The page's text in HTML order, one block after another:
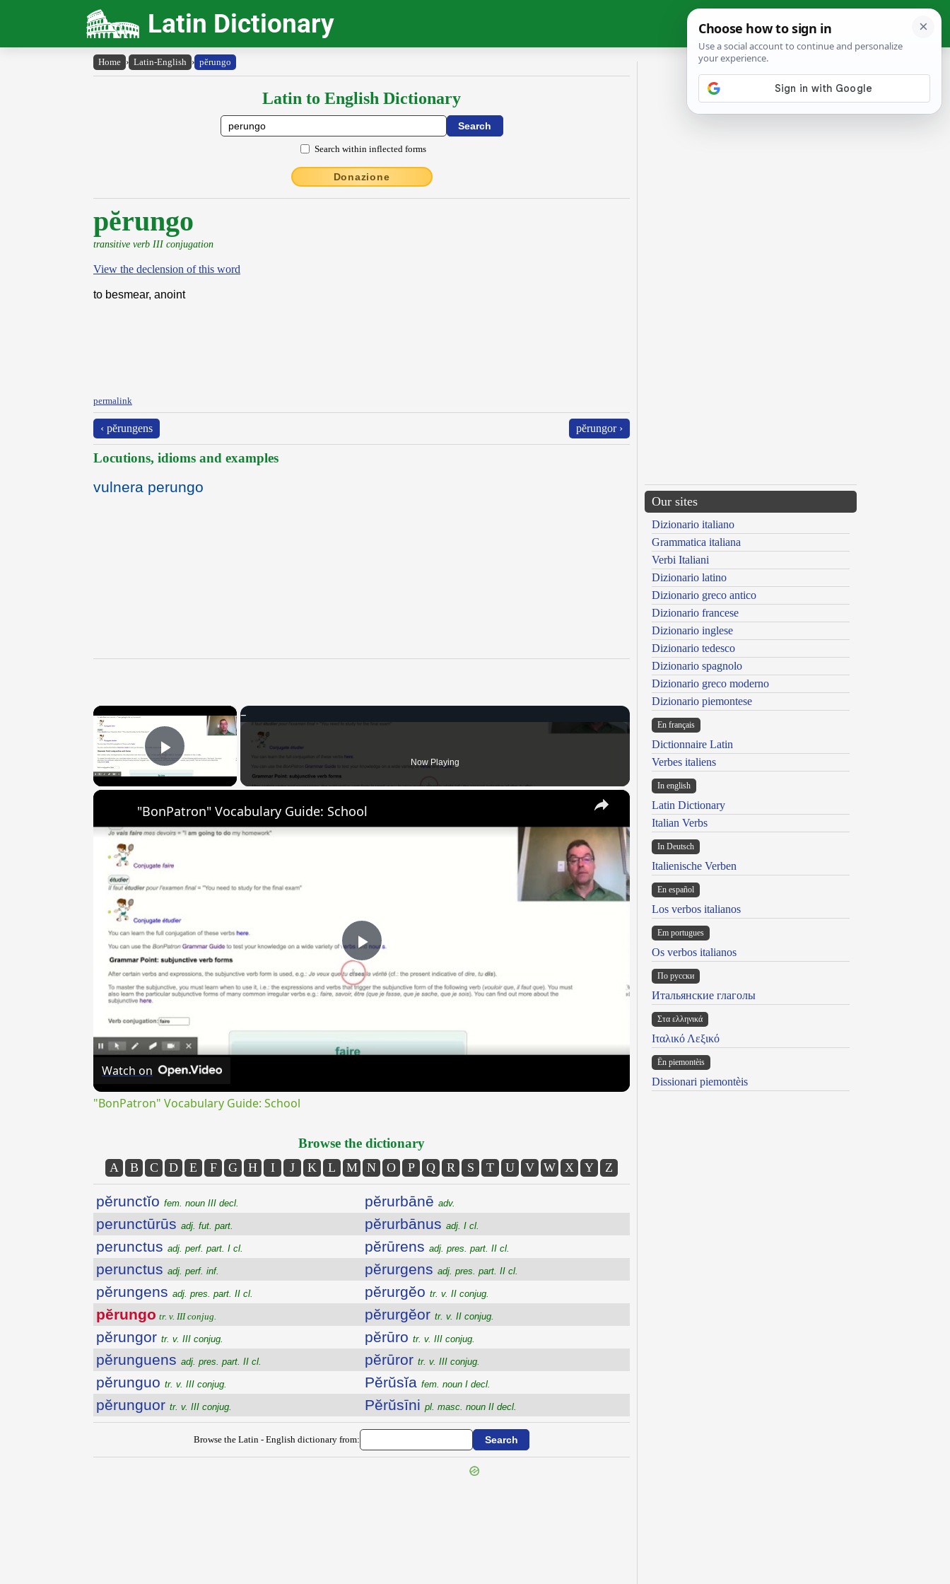
Latin Dictionary
Home › Latin-English › pĕrungo
Latin to English Dictionary
Search within inflected forms
Donazione
pĕrungo
transitive verb III conjugation
View the declension of this word
to besmear, anoint
permalink
‹ pĕrungens pĕrungor ›
Locutions, idioms and examples
vulnera perungo
×
Play Video Now Playing
×
Play
Video
"BonPatron" Vocabulary Guide: School
Watch on
"BonPatron" Vocabulary Guide: School
Browse the dictionary
A B C D E F G H I J K L M N O P Q R S T U V W X Y Z
pĕrunctĭo fem. noun III decl.
perunctūrūs adj. fut. part.
perunctus adj. perf. part. I cl.
perunctus adj. perf. inf.
pĕrungens adj. pres. part. II cl.
pĕrungo tr. v. III conjug.
pĕrungor tr. v. III conjug.
pĕrunguens adj. pres. part. II cl.
pĕrunguo tr. v. III conjug.
pĕrunguor tr. v. III conjug.
pĕrurbānē adv.
pĕrurbānus adj. I cl.
pĕrūrens adj. pres. part. II cl.
pĕrurgens adj. pres. part. II cl.
pĕrurgĕo tr. v. II conjug.
pĕrurgĕor tr. v. II conjug.
pĕrūro tr. v. III conjug.
pĕrūror tr. v. III conjug.
Pĕrŭsĭa fem. noun I decl.
Pĕrŭsīni pl. masc. noun II decl.
Browse the Latin - English dictionary from:
Our sites
Dizionario italiano
Grammatica italiana
Verbi Italiani
Dizionario latino
Dizionario greco antico
Dizionario francese
Dizionario inglese
Dizionario tedesco
Dizionario spagnolo
Dizionario greco moderno
Dizionario piemontese
En français
Dictionnaire Latin
Verbes italiens
In english
Latin Dictionary
Italian Verbs
In Deutsch
Italienische Verben
En español
Los verbos italianos
Em portugues
Os verbos italianos
По русски
Итальянские глаголы
Στα ελληνικά
Ιταλικό Λεξικό
Ën piemontèis
Dissionari piemontèis